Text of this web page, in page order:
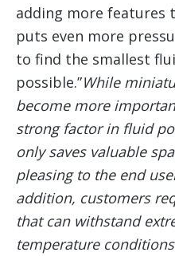
adding more features
puts even more
to find the smallest
possible.”While
become more
strong factor in fluid
only saves valuable
pleasing to the end
addition, customers
that can withstand
temperature